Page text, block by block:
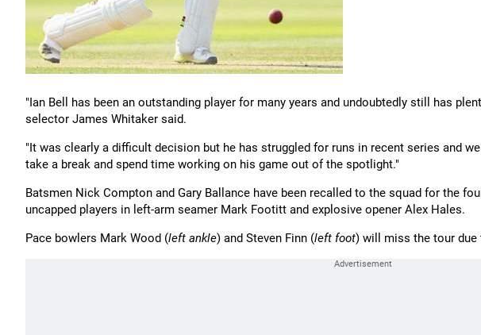
"Ian Bell has been an outstanding player for many years and undoubtedly still has
selector James Whitaker said.
"It was clearly a difficult decision but he has struggled for runs in recent series and
take a break and spend time working on his game out of the spotlight."
Batsmen Nick Compton and Gary Ballance have been recalled to the squad for the
uncapped players in left-arm seamer Mark Footitt and explosive opener Alex Hales.
Pace bowlers Mark Wood (left ankle) and Steven Finn (left foot) will miss the tour due